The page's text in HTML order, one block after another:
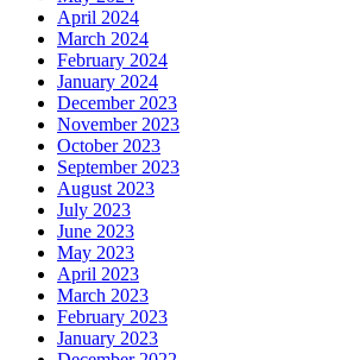
April 2024
March 2024
February 2024
January 2024
December 2023
November 2023
October 2023
September 2023
August 2023
July 2023
June 2023
May 2023
April 2023
March 2023
February 2023
January 2023